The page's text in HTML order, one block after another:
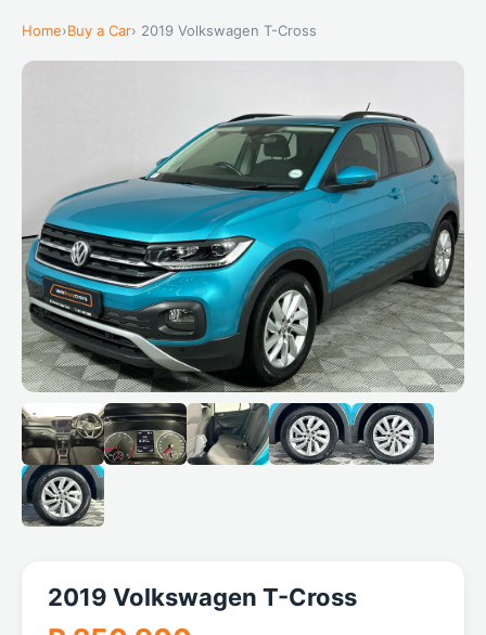
Home›Buy a Car› 2019 Volkswagen T-Cross
2019 Volkswagen T-Cross